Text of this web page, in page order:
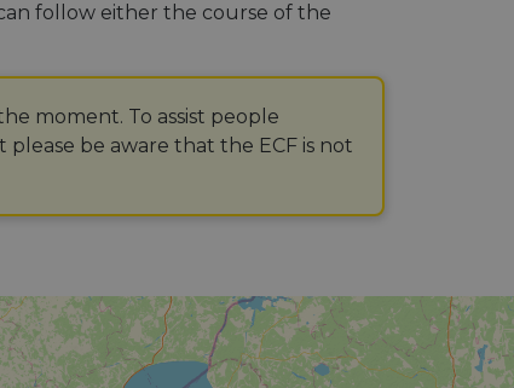
follow either the course of the
moment. To assist people
be aware that the ECF is not